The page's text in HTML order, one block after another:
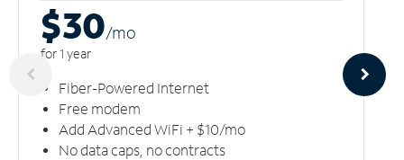
$30/mo
for 1 year
Fiber-Powered Internet
Free modem
Add Advanced WiFi + $10/mo
No data caps, no contracts